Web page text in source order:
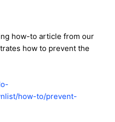
how-to article from our
how to prevent the
how-to/prevent-